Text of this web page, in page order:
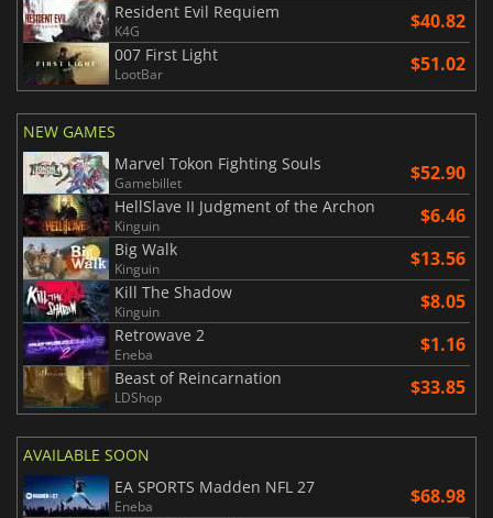
Resident Evil Requiem
K4G $40.82
007 First Light
LootBar $51.02
NEW GAMES
Marvel Tokon Fighting Souls
Gamebillet $52.90
HellSlave II Judgment of the Archon
Kinguin $6.46
Big Walk
Kinguin $13.56
Kill The Shadow
Kinguin $8.05
Retrowave 2
Eneba $1.16
Beast of Reincarnation
LDShop $33.85
AVAILABLE SOON
EA SPORTS Madden NFL 27
Eneba $68.98